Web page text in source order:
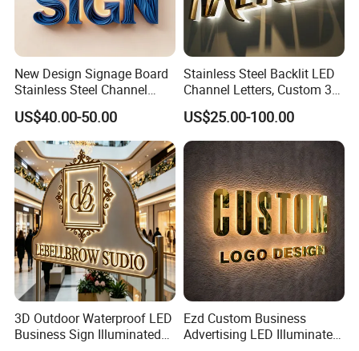
New Design Signage Board
Stainless Steel Channel
Letter Advertising
Waterproof LED Acrylic
Outdoor Signage 3D
Business Custom Logo
Illuminated LED Sign
US$40.00-50.00
Stainless Steel Backlit LED
Channel Letters, Custom 3D
Metal Backlit Sign for
Storefront & Office
Reception Wall, Gold Plated
Backlit Logo Letters
US$25.00-100.00
3D Outdoor Waterproof LED
Business Sign Illuminated
Ezd Custom Business
Advertising LED Illuminated